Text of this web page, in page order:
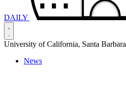
DAILY
University of California, Santa Barbara
News